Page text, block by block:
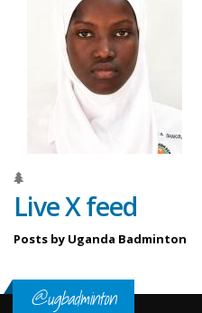
Live X feed
Posts by Uganda Badminton
@ugbadminton